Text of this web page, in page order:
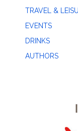
TRAVEL &
EVENTS
DRINKS
AUTHORS